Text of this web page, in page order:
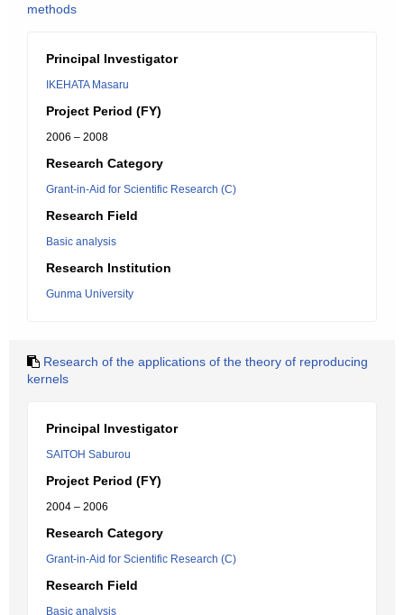
methods
Principal Investigator
IKEHATA Masaru
Project Period (FY)
2006 – 2008
Research Category
Grant-in-Aid for Scientific Research (C)
Research Field
Basic analysis
Research Institution
Gunma University
Research of the applications of the theory of reproducing
kernels
Principal Investigator
SAITOH Saburou
Project Period (FY)
2004 – 2006
Research Category
Grant-in-Aid for Scientific Research (C)
Research Field
Basic analysis